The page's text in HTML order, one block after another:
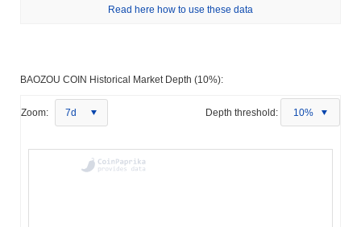
Read here how to use these data
BAOZOU COIN Historical Market Depth (10%):
Zoom: 7d Depth threshold: 10%